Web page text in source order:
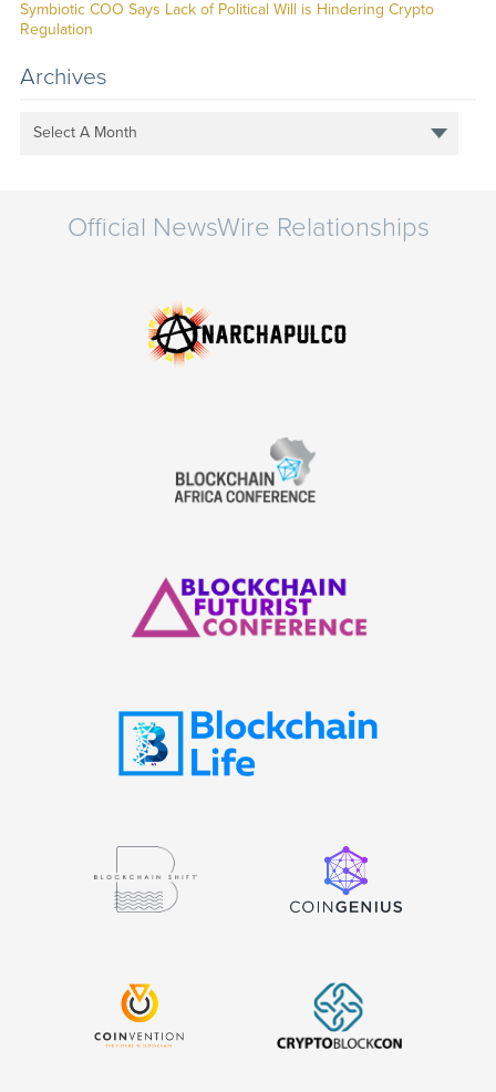
Symbiotic COO Says Lack of Political Will is Hindering Crypto
Regulation
Archives
Select A Month
Official NewsWire Relationships